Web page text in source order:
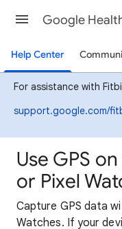
Google
Help Center
For assistance with
support.google.com/
Use GPS
or Pixel
Capture GPS data
Watches. If your